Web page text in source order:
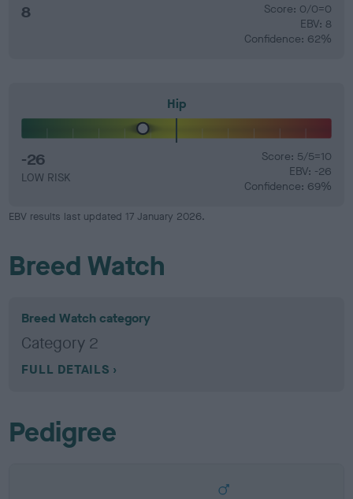
8
Score: 0/0=0
EBV: 8
Confidence: 62%
Hip
-26
LOW RISK
Score: 5/5=10
EBV: -26
Confidence: 69%
EBV results last updated 17 January 2026.
Breed Watch
Breed Watch category
Category 2
FULL DETAILS
Pedigree